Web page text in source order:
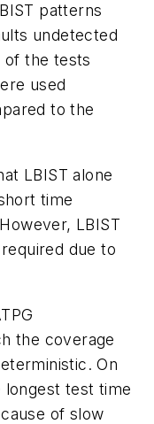
patterns
undetected
of the tests
used
to the
LBIST alone
time
LBIST
due to
the coverage
On
longest test time
of slow